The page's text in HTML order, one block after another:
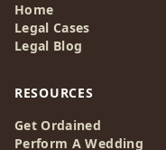
Home
Legal Cases
Legal Blog
RESOURCES
Get Ordained
Perform A Wedding